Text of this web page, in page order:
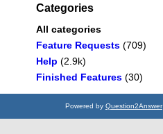
Categories
All categories
Feature Requests (709)
Help (2.9k)
Finished Features (30)
Powered by Question2Answer